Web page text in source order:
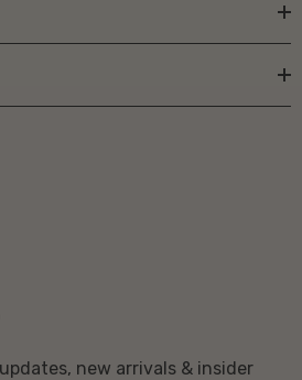
new arrivals & insider